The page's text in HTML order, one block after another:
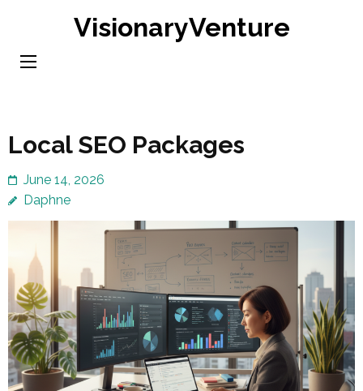
content
VisionaryVenture
Local SEO Packages
June 14, 2026
Daphne